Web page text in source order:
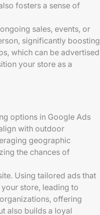
fosters a sense of
sales, events, or
significantly boosting
which can be advertised
your store as a
options in Google Ads
with outdoor
geographic
the chances of
Using tailored ads that
store, leading to
offering
also builds a loyal